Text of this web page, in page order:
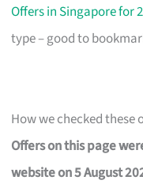
Offers in Singapore for
type – good to
How we checked these
Offers on this page
website on 5 August